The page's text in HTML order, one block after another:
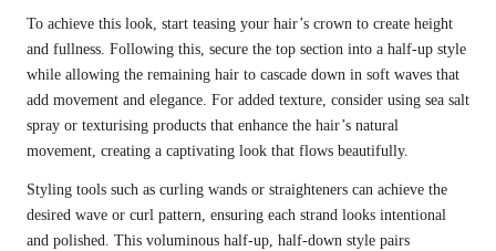
To achieve this look, start teasing your hair’s crown to create height
and fullness. Following this, secure the top section into a half-up style
while allowing the remaining hair to cascade down in soft waves that
add movement and elegance. For added texture, consider using sea salt
spray or texturising products that enhance the hair’s natural
movement, creating a captivating look that flows beautifully.
Styling tools such as curling wands or straighteners can achieve the
desired wave or curl pattern, ensuring each strand looks intentional
and polished. This voluminous half-up, half-down style pairs